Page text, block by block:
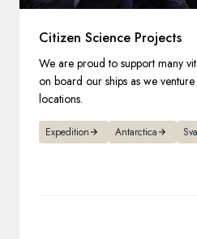
Citizen Science Projects
We are proud to support many
on board our ships as we
locations.
Expedition Antarctica